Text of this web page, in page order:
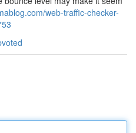
web-traffic-checker-